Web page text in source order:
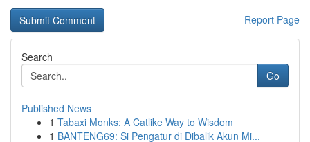
Report Page
Search
Go
Published News
1 Tabaxi Monks: A Catlike Way to Wisdom
1 BANTENG69: Si Pengatur di Dibalik Akun Mi...